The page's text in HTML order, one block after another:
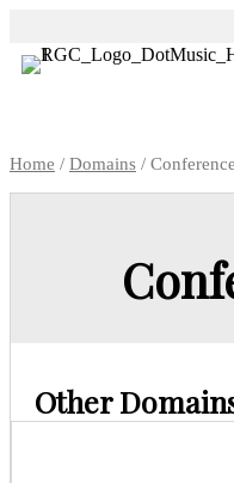
Home / Domains /